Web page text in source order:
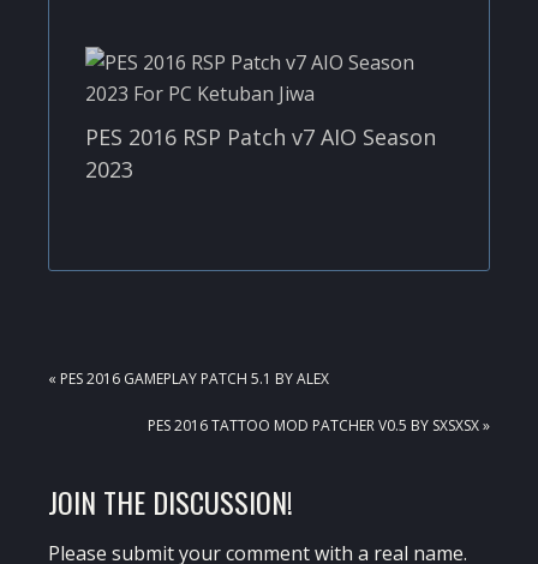
PES 2016 RSP Patch v7 AIO Season
2023
PREVIOUS
« PES 2016 GAMEPLAY PATCH 5.1 BY ALEX
NEXT
PES 2016 TATTOO MOD PATCHER V0.5 BY SXSXSX »
READER
INTERACTIONS
JOIN THE DISCUSSION!
Please submit your comment with a real name.